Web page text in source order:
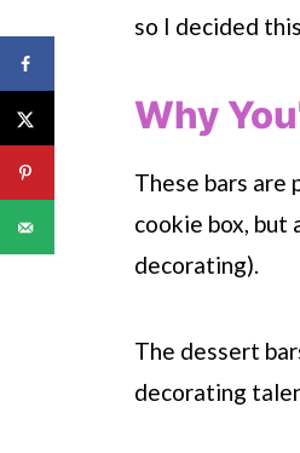
so I decided
Why
These bars
cookie box, but
decorating).
The dessert
decorating